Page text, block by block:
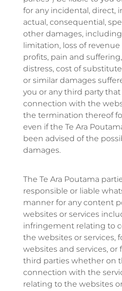
for any incidental, direct,
actual, consequential,
other damages,
limitation, loss of
profits, pain and
distress, cost of
or similar damages
you or any third party
connection with the
the termination thereof
even if the Te Ara
been advised of the
damages.
The Te Ara Poutama
responsible or liable
manner for any content
websites or services
infringement relating to
the websites or services,
websites and services,
third parties whether on
connection with the
relating to the websites